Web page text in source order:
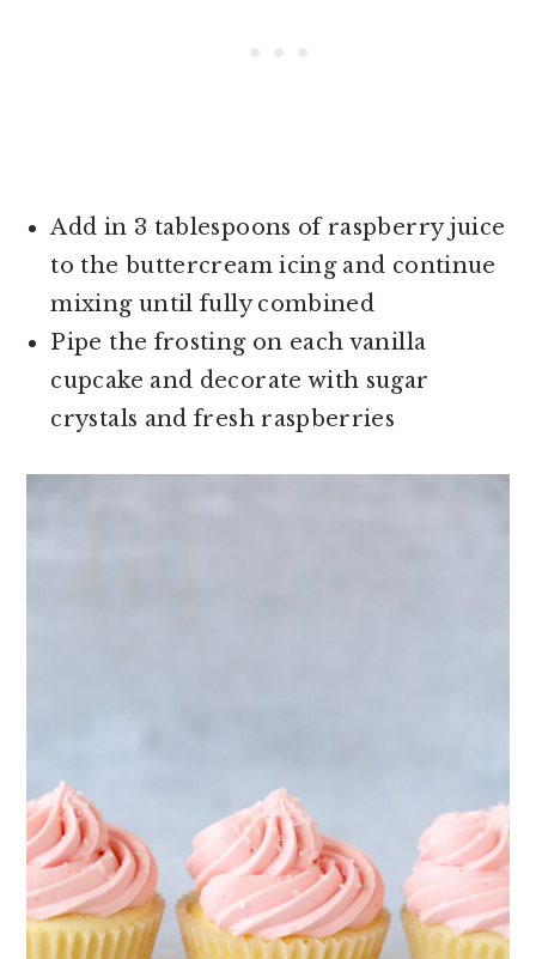
Add in 3 tablespoons of raspberry juice
to the buttercream icing and continue
mixing until fully combined
Pipe the frosting on each vanilla
cupcake and decorate with sugar
crystals and fresh raspberries